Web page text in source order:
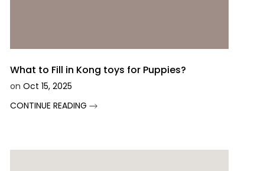
What to Fill in Kong toys for Puppies?
on Oct 15, 2025
CONTINUE READING